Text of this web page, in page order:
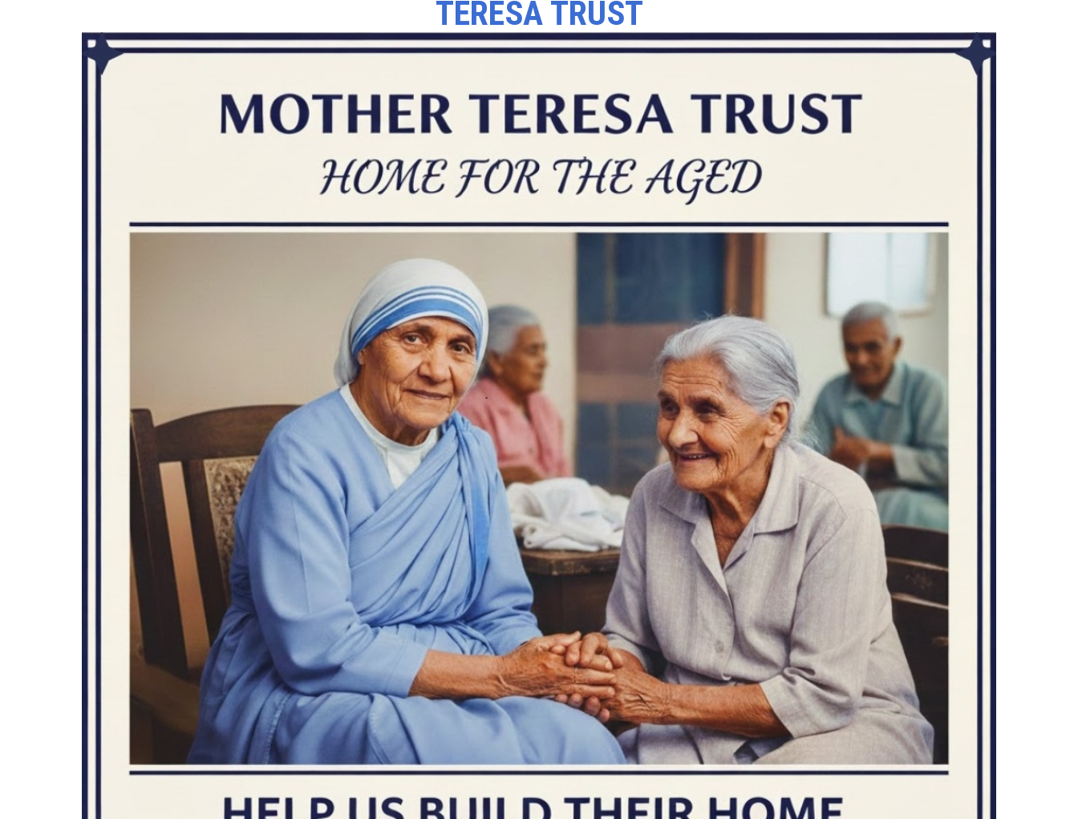
people better due to which there is a constant demand of valuable human resource. We thus, welcome volunteers to join us full time/ part time to help us serve the people better.
We work to educate dropouts and illiterate adults in rural communities. In the field of education, emphasis is laid on the children of farmers. Empowerment of Women is a necessity
for the very development of society, as it enhances both the quality and quantity of human resources available for development. MTT focuses on boosting women's self-esteem by
there is a constant demand for valuable human resources. We, thus, welcome volunteers to join us full-time/part-time to help us serve the people better
GREETINGS TO ALL OUR ESTEEMED BENEFACTORS OF MOTHER
TERESA TRUST